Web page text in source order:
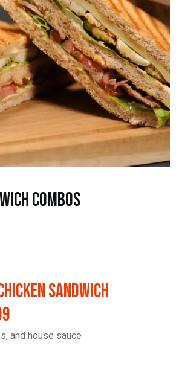
Combos
Sandwich
and house sauce